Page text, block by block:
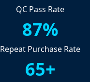
QC Pass Rate
87%
Repeat Purchase Rate
65+